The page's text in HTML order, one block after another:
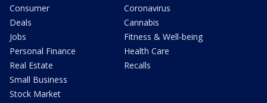
Consumer
Deals
Jobs
Personal Finance
Real Estate
Small Business
Stock Market
Coronavirus
Cannabis
Fitness & Well-being
Health Care
Recalls